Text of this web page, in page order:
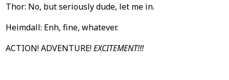
Thor: No, but seriously dude, let me in.
Heimdall: Enh, fine, whatever.
ACTION! ADVENTURE!EXCITEMENT!!!